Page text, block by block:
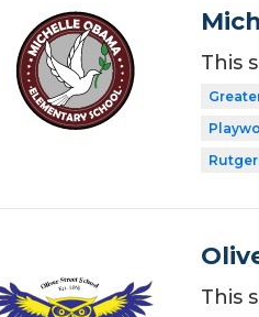
This
This